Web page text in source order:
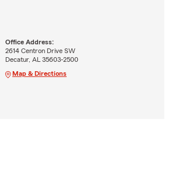
Office Address:
2614 Centron Drive SW
Decatur, AL 35603-2500
Map & Directions